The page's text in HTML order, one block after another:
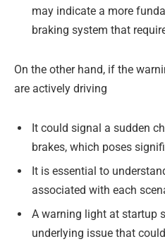
may indicate a more
braking system that
On the other hand, if the
are actively driving
It could signal a sudden
brakes, which poses
It is essential to
associated with each
A warning light at startup
underlying issue that